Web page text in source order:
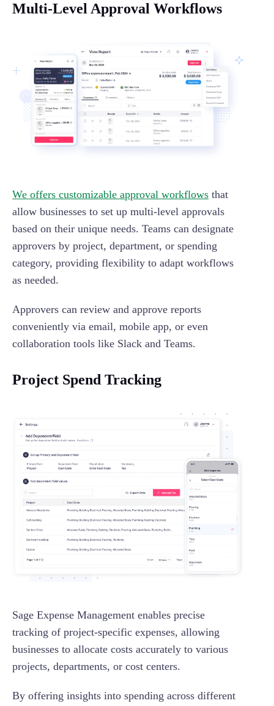
Multi-Level Approval Workflows
We offers customizable approval workflows that
allow businesses to set up multi-level approvals
based on their unique needs. Teams can designate
approvers by project, department, or spending
category, providing flexibility to adapt workflows
as needed.
Approvers can review and approve reports
conveniently via email, mobile app, or even
collaboration tools like Slack and Teams.
Project Spend Tracking
Sage Expense Management enables precise
tracking of project-specific expenses, allowing
businesses to allocate costs accurately to various
projects, departments, or cost centers.
By offering insights into spending across different